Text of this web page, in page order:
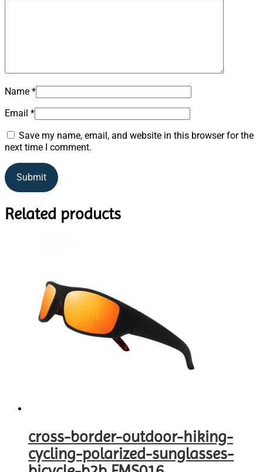
Name *
Email *
Save my name, email, and website in this browser for the
next time I comment.
Related products
cross-border-outdoor-hiking-
cycling-polarized-sunglasses-